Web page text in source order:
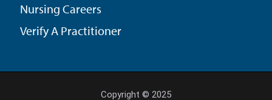
Nursing Careers
Verify A Practitioner
Copyright © 2025